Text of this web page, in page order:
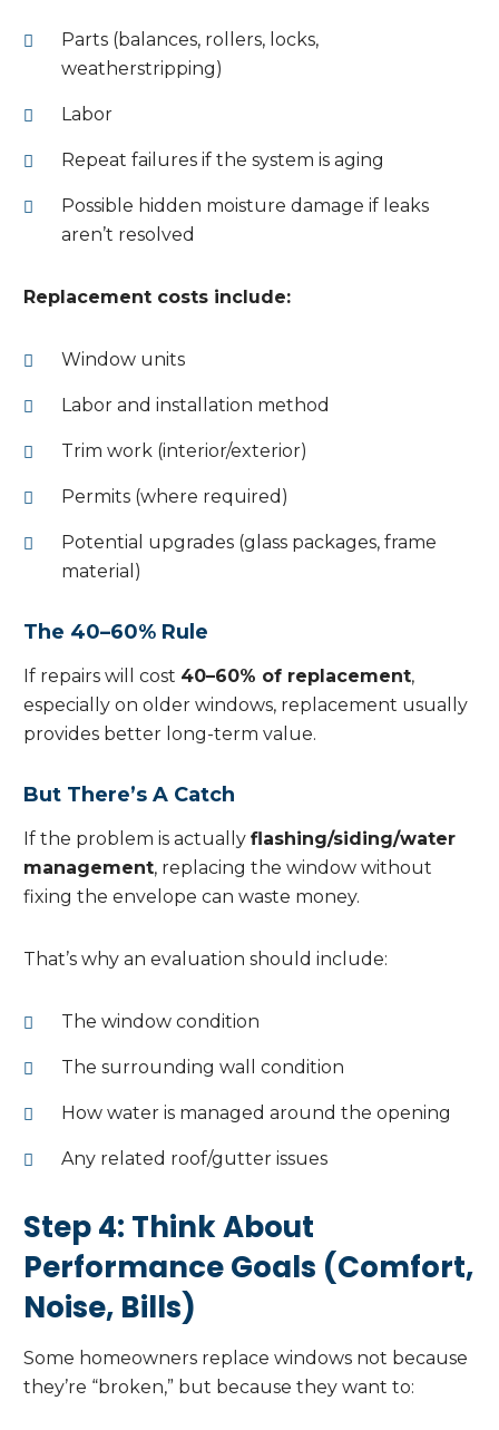
Parts (balances, rollers, locks,
weatherstripping)
Labor
Repeat failures if the system is aging
Possible hidden moisture damage if leaks
aren’t resolved
Replacement costs include:
Window units
Labor and installation method
Trim work (interior/exterior)
Permits (where required)
Potential upgrades (glass packages, frame
material)
The 40–60% Rule
If repairs will cost 40–60% of replacement,
especially on older windows, replacement usually
provides better long-term value.
But There’s A Catch
If the problem is actually flashing/siding/water
management, replacing the window without
fixing the envelope can waste money.
That’s why an evaluation should include:
The window condition
The surrounding wall condition
How water is managed around the opening
Any related roof/gutter issues
Step 4: Think About
Performance Goals (Comfort,
Noise, Bills)
Some homeowners replace windows not because
they’re “broken,” but because they want to: